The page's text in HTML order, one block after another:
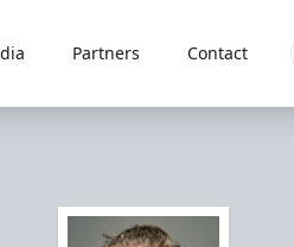
Partners Contact